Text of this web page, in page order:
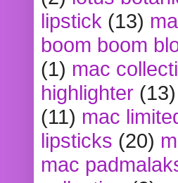
lipstick (13)
boom boom
(1) mac
highlighter (13)
(11) mac
lipsticks (20)
mac